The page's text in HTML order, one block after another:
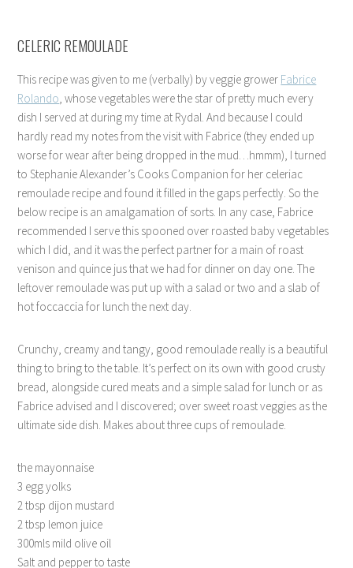
CELERIC REMOULADE
This recipe was given to me (verbally) by veggie grower Fabrice
Rolando, whose vegetables were the star of pretty much every
dish I served at during my time at Rydal. And because I could
hardly read my notes from the visit with Fabrice (they ended up
worse for wear after being dropped in the mud…hmmm), I turned
to Stephanie Alexander’s Cooks Companion for her celeriac
remoulade recipe and found it filled in the gaps perfectly. So the
below recipe is an amalgamation of sorts. In any case, Fabrice
recommended I serve this spooned over roasted baby vegetables
which I did, and it was the perfect partner for a main of roast
venison and quince jus that we had for dinner on day one. The
leftover remoulade was put up with a salad or two and a slab of
hot foccaccia for lunch the next day.
Crunchy, creamy and tangy, good remoulade really is a beautiful
thing to bring to the table. It’s perfect on its own with good crusty
bread, alongside cured meats and a simple salad for lunch or as
Fabrice advised and I discovered; over sweet roast veggies as the
ultimate side dish. Makes about three cups of remoulade.
the mayonnaise
3 egg yolks
2 tbsp dijon mustard
2 tbsp lemon juice
300mls mild olive oil
Salt and pepper to taste